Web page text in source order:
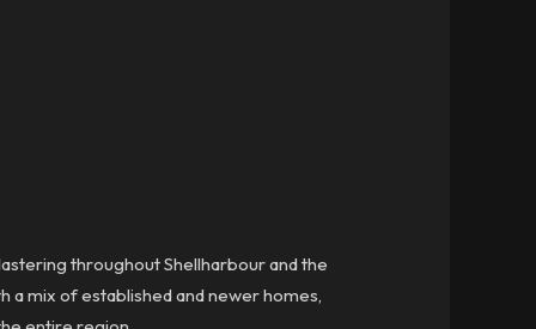
throughout Shellharbour and the
a mix of established and newer homes,